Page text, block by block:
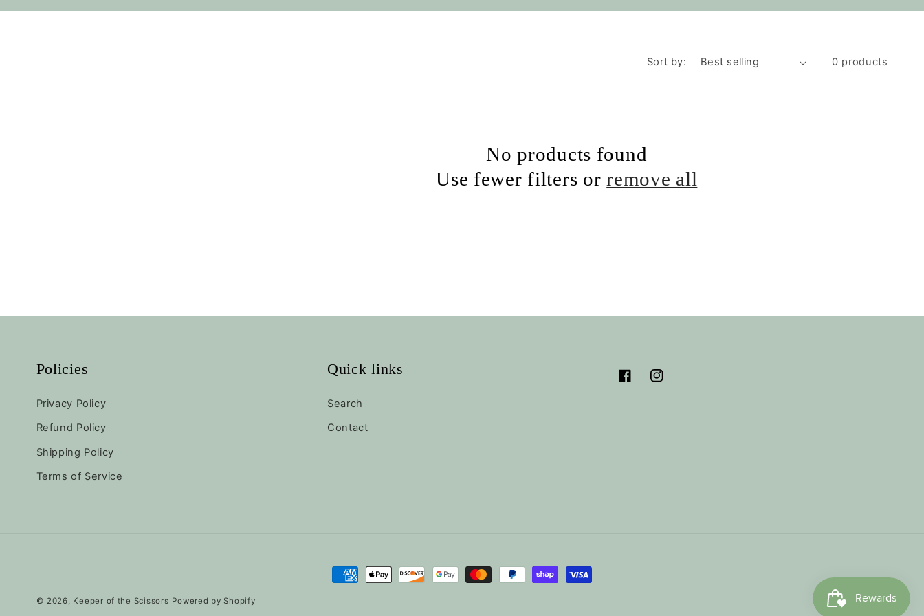
:
Sort by: 0 products
No products found
Use fewer filters orremove all
Policies
Privacy Policy
Refund Policy
Shipping Policy
Terms of Service
Quick links
Search
Contact
FacebookInstagram
Payment
© 2026, Keeper of the Scissors Powered by Shopify